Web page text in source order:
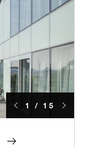
1 / 15